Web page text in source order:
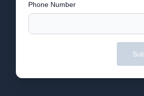
Phone Number